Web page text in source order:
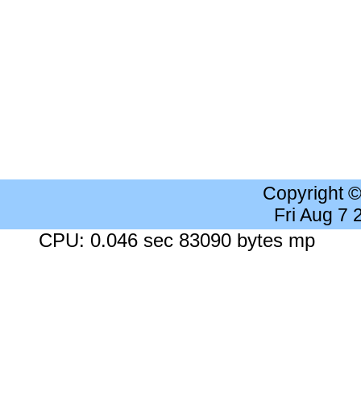
Copyright
Fri Aug 7
CPU: 0.046 sec 83090 bytes mp